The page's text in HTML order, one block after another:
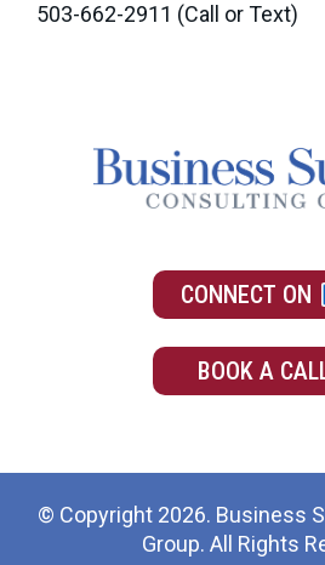
503-662-2911 (Call or Text)
CONNECT ON
BOOK A
© Copyright 2026. Business
Group. All Rights